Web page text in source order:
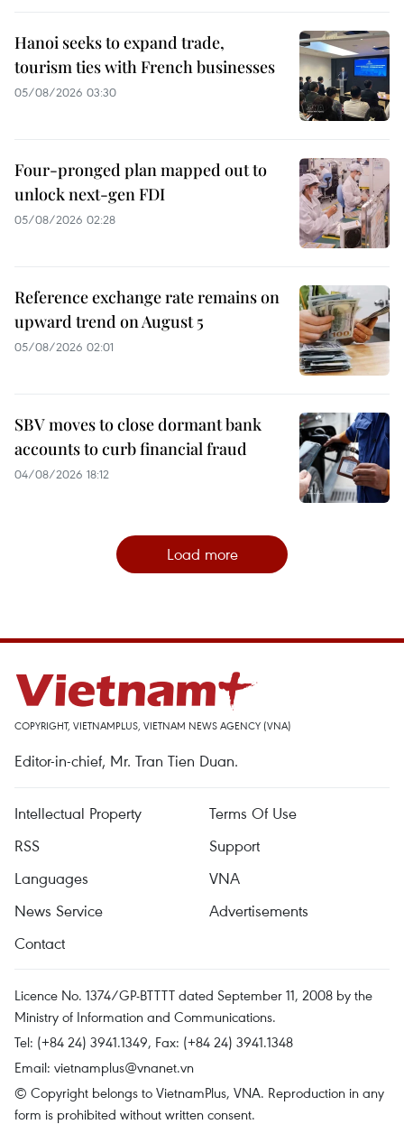
Hanoi seeks to expand trade,
tourism ties with French businesses
05/08/2026 03:30
Four-pronged plan mapped out to
unlock next-gen FDI
05/08/2026 02:28
Reference exchange rate remains on
upward trend on August 5
05/08/2026 02:01
SBV moves to close dormant bank
accounts to curb financial fraud
04/08/2026 18:12
Load more
COPYRIGHT, VIETNAMPLUS, VIETNAM NEWS AGENCY (VNA)
Editor-in-chief, Mr. Tran Tien Duan.
Intellectual Property
Terms Of Use
RSS
Support
Languages
VNA
News Service
Advertisements
Contact
Licence No. 1374/GP-BTTTT dated September 11, 2008 by the
Ministry of Information and Communications.
Tel: (+84 24) 3941.1349, Fax: (+84 24) 3941.1348
Email: vietnamplus@vnanet.vn
© Copyright belongs to VietnamPlus, VNA. Reproduction in any
form is prohibited without written consent.